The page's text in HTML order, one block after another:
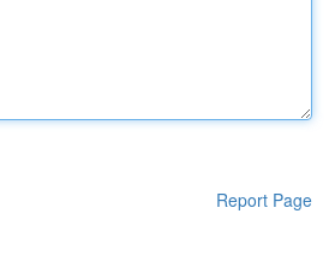
Report Page